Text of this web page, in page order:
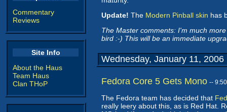
Commentary
Reviews
Site Info
About the Haus
Team Haus
Clan THoP
Update! The Modern Pinball skin has
The Master comments: I'm much
bird :-) This will be an immediate
Wednesday, January 11, 2006
Fedora Core 5 Gets Mono --
The Fedora team has decided that
really leery about this, as is Red Hat.